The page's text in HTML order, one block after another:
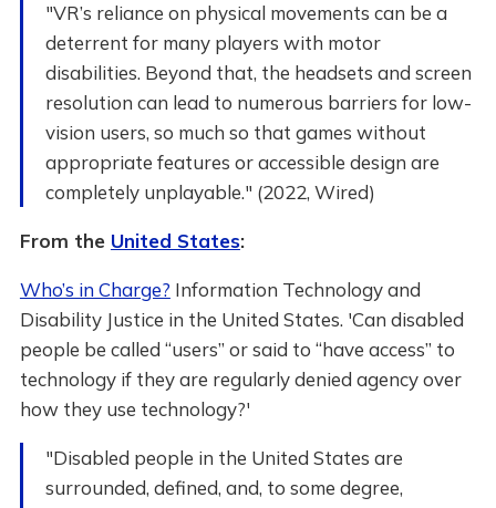
"VR’s reliance on physical movements can be a
deterrent for many players with motor
disabilities. Beyond that, the headsets and screen
resolution can lead to numerous barriers for low-
vision users, so much so that games without
appropriate features or accessible design are
completely unplayable." (2022, Wired)
From the United States:
Who’s in Charge? Information Technology and
Disability Justice in the United States. 'Can disabled
people be called “users” or said to “have access” to
technology if they are regularly denied agency over
how they use technology?'
"Disabled people in the United States are
surrounded, defined, and, to some degree,